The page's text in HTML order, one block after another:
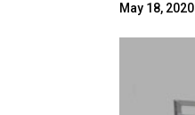
May 18, 2020